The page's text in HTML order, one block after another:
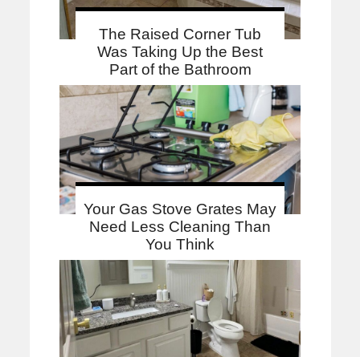
The Raised Corner Tub
Was Taking Up the Best
Part of the Bathroom
Your Gas Stove Grates May
Need Less Cleaning Than
You Think